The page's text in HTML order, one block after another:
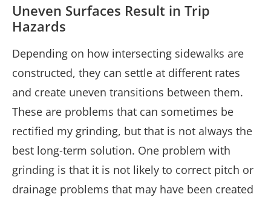
Uneven Surfaces Result in Trip
Hazards
Depending on how intersecting sidewalks are
constructed, they can settle at different rates
and create uneven transitions between them.
These are problems that can sometimes be
rectified my grinding, but that is not always the
best long-term solution. One problem with
grinding is that it is not likely to correct pitch or
drainage problems that may have been created